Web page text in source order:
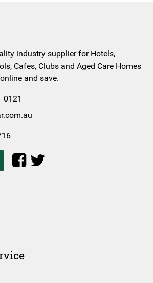
industry supplier for Hotels,
Cafes, Clubs and Aged Care Homes
and save.
0121